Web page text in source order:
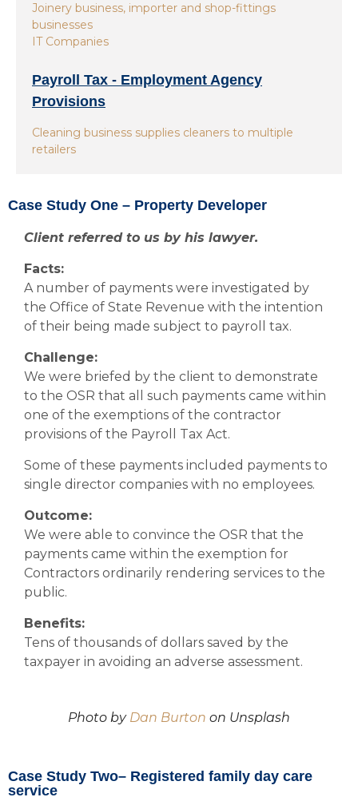
Joinery business, importer and shop-fittings
businesses
IT Companies
Payroll Tax - Employment Agency
Provisions
Cleaning business supplies cleaners to multiple
retailers
Case Study One – Property Developer
Client referred to us by his lawyer.
Facts:
A number of payments were investigated by
the Office of State Revenue with the intention
of their being made subject to payroll tax.
Challenge:
We were briefed by the client to demonstrate
to the OSR that all such payments came within
one of the exemptions of the contractor
provisions of the Payroll Tax Act.
Some of these payments included payments to
single director companies with no employees.
Outcome:
We were able to convince the OSR that the
payments came within the exemption for
Contractors ordinarily rendering services to the
public.
Benefits:
Tens of thousands of dollars saved by the
taxpayer in avoiding an adverse assessment.
Photo by Dan Burton on Unsplash
Case Study Two– Registered family day care
service